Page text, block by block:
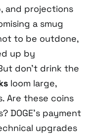
and projections
a smug
to be outdone,
up by
don’t drink the
loom large,
Are these coins
DOGE’s payment
upgrades